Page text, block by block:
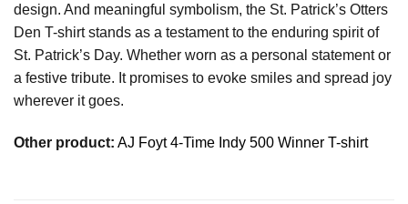
design. And meaningful symbolism, the St. Patrick’s Otters
Den T-shirt stands as a testament to the enduring spirit of
St. Patrick’s Day. Whether worn as a personal statement or
a festive tribute. It promises to evoke smiles and spread joy
wherever it goes.
Other product: AJ Foyt 4-Time Indy 500 Winner T-shirt